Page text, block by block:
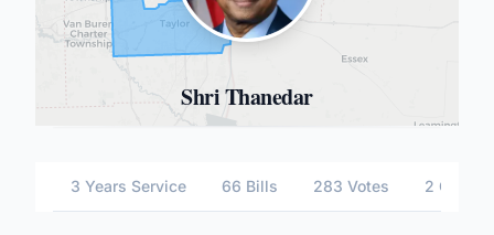
Shri Thanedar
3 Years Service 66 Bills 283 Votes 2